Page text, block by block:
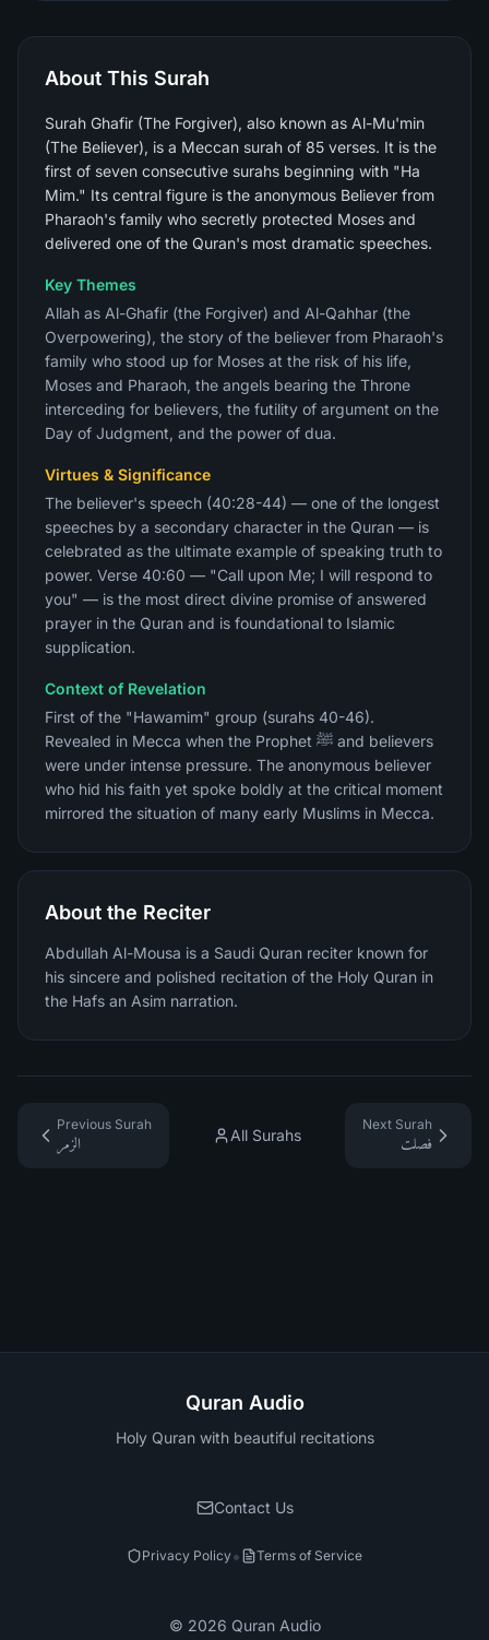
About This Surah
Surah Ghafir (The Forgiver), also known as Al-Mu'min
(The Believer), is a Meccan surah of 85 verses. It is the
first of seven consecutive surahs beginning with "Ha
Mim." Its central figure is the anonymous Believer from
Pharaoh's family who secretly protected Moses and
delivered one of the Quran's most dramatic speeches.
Key Themes
Allah as Al-Ghafir (the Forgiver) and Al-Qahhar (the
Overpowering), the story of the believer from Pharaoh's
family who stood up for Moses at the risk of his life,
Moses and Pharaoh, the angels bearing the Throne
interceding for believers, the futility of argument on the
Day of Judgment, and the power of dua.
Virtues & Significance
The believer's speech (40:28-44) — one of the longest
speeches by a secondary character in the Quran — is
celebrated as the ultimate example of speaking truth to
power. Verse 40:60 — "Call upon Me; I will respond to
you" — is the most direct divine promise of answered
prayer in the Quran and is foundational to Islamic
supplication.
Context of Revelation
First of the "Hawamim" group (surahs 40-46).
Revealed in Mecca when the Prophet ﷺ and believers
were under intense pressure. The anonymous believer
who hid his faith yet spoke boldly at the critical moment
mirrored the situation of many early Muslims in Mecca.
About the Reciter
Abdullah Al-Mousa is a Saudi Quran reciter known for
his sincere and polished recitation of the Holy Quran in
the Hafs an Asim narration.
Previous Surah
الزمر
All Surahs
Next Surah
فصلت
Quran Audio
Holy Quran with beautiful recitations
Contact Us
Privacy Policy• Terms of Service
© 2026 Quran Audio